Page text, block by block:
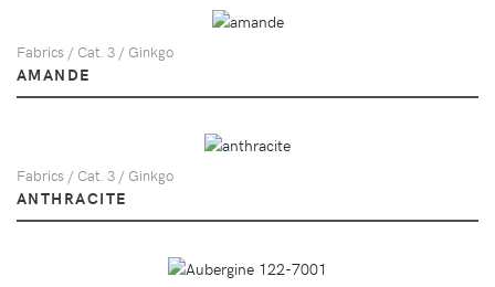
Fabrics / Cat. 3 / Ginkgo
AMANDE
Fabrics / Cat. 3 / Ginkgo
ANTHRACITE